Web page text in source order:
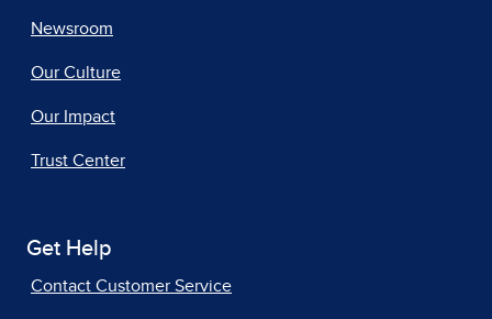
Newsroom
Our Culture
Our Impact
Trust Center
Get Help
Contact Customer Service